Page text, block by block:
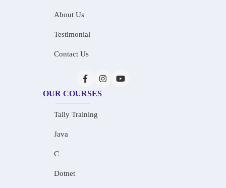
About Us
Testimonial
Contact Us
OUR COURSES
Tally Training
Java
C
Dotnet